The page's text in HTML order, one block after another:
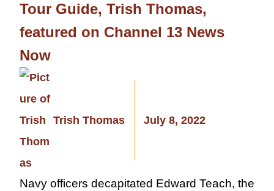
Tour Guide, Trish Thomas,
featured on Channel 13 News
Now
Trish Thomas July 8, 2022
Navy officers decapitated Edward Teach, the